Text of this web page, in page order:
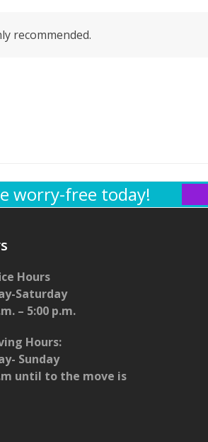
recommended.
worry-free today!
Hours
Saturday
– 5:00 p.m.
Hours:
Sunday
until to the move is